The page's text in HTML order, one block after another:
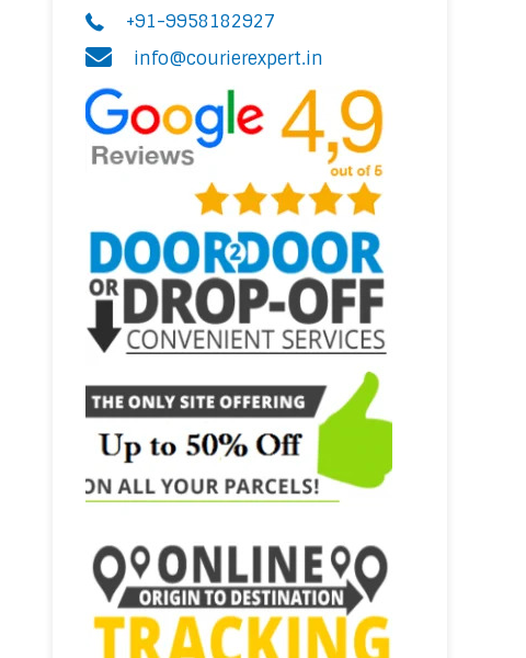
+91-9958182927
info@courierexpert.in